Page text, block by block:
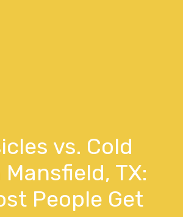
vs. Cold
TX:
People Get